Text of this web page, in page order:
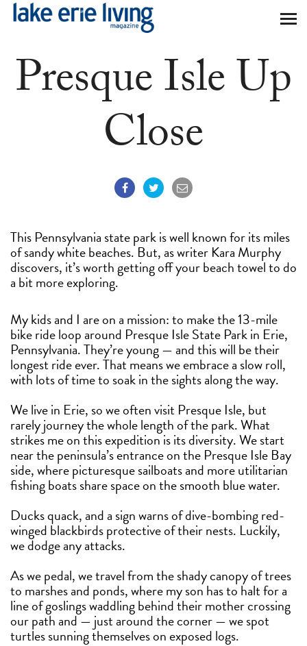
Skip to main content
Presque Isle Up
Close
This Pennsylvania state park is well known for its miles
of sandy white beaches. But, as writer Kara Murphy
discovers, it’s worth getting off your beach towel to do
a bit more exploring.
My kids and I are on a mission: to make the 13-mile
bike ride loop around Presque Isle State Park in Erie,
Pennsylvania. They’re young — and this will be their
longest ride ever. That means we embrace a slow roll,
with lots of time to soak in the sights along the way.
We live in Erie, so we often visit Presque Isle, but
rarely journey the whole length of the park. What
strikes me on this expedition is its diversity. We start
near the peninsula’s entrance on the Presque Isle Bay
side, where picturesque sailboats and more utilitarian
fishing boats share space on the smooth blue water.
Ducks quack, and a sign warns of dive-bombing red-
winged blackbirds protective of their nests. Luckily,
we dodge any attacks.
As we pedal, we travel from the shady canopy of trees
to marshes and ponds, where my son has to halt for a
line of goslings waddling behind their mother crossing
our path and — just around the corner — we spot
turtles sunning themselves on exposed logs.